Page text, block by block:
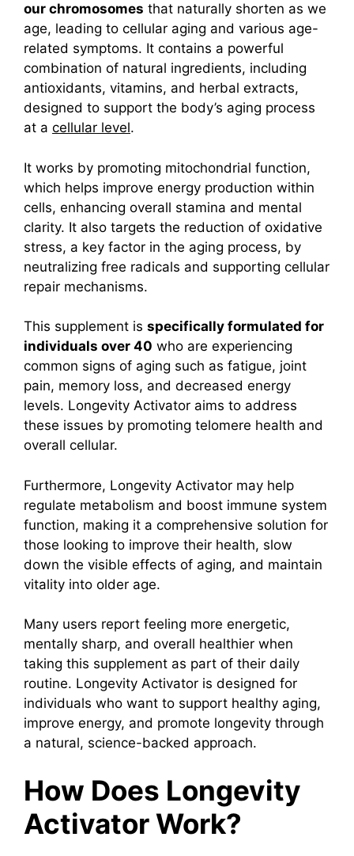
our chromosomes that naturally shorten as we
age, leading to cellular aging and various age-
related symptoms. It contains a powerful
combination of natural ingredients, including
antioxidants, vitamins, and herbal extracts,
designed to support the body’s aging process
at a cellular level.
It works by promoting mitochondrial function,
which helps improve energy production within
cells, enhancing overall stamina and mental
clarity. It also targets the reduction of oxidative
stress, a key factor in the aging process, by
neutralizing free radicals and supporting cellular
repair mechanisms.
This supplement is specifically formulated for
individuals over 40 who are experiencing
common signs of aging such as fatigue, joint
pain, memory loss, and decreased energy
levels. Longevity Activator aims to address
these issues by promoting telomere health and
overall cellular.
Furthermore, Longevity Activator may help
regulate metabolism and boost immune system
function, making it a comprehensive solution for
those looking to improve their health, slow
down the visible effects of aging, and maintain
vitality into older age.
Many users report feeling more energetic,
mentally sharp, and overall healthier when
taking this supplement as part of their daily
routine. Longevity Activator is designed for
individuals who want to support healthy aging,
improve energy, and promote longevity through
a natural, science-backed approach.
How Does Longevity
Activator Work?